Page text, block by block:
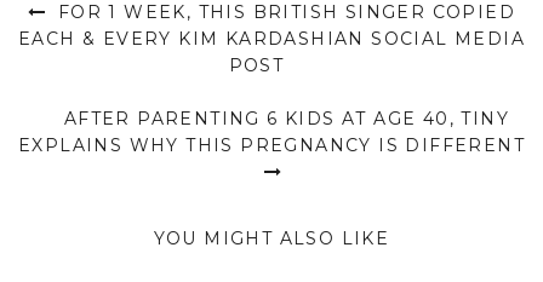
FOR 1 WEEK, THIS BRITISH SINGER COPIED
EACH & EVERY KIM KARDASHIAN SOCIAL MEDIA
POST
AFTER PARENTING 6 KIDS AT AGE 40, TINY
EXPLAINS WHY THIS PREGNANCY IS DIFFERENT
YOU MIGHT ALSO LIKE